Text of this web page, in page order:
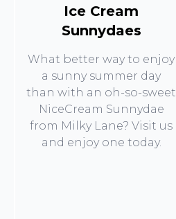
Ice Cream
Sunnydaes
What better way to enjoy
a sunny summer day
than with an oh-so-sweet
NiceCream Sunnydae
from Milky Lane? Visit us
and enjoy one today.